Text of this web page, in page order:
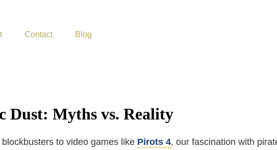
Contact Blog
Dust: Myths vs. Reality
to video games like Pirots 4, our fascination with